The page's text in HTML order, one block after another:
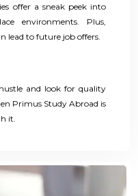
offer a sneak peek into
environments. Plus,
lead to future job offers.
and look for quality
Primus Study Abroad is
it.